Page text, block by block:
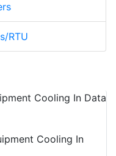
RTU
Cooling In